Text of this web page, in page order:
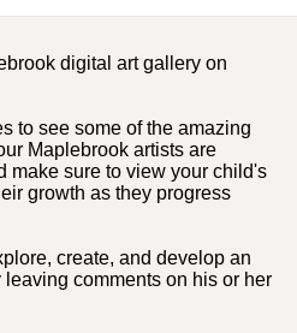
digital art gallery on
to see some of the amazing
Maplebrook artists are
make sure to view your child's
growth as they progress
create, and develop an
comments on his or her